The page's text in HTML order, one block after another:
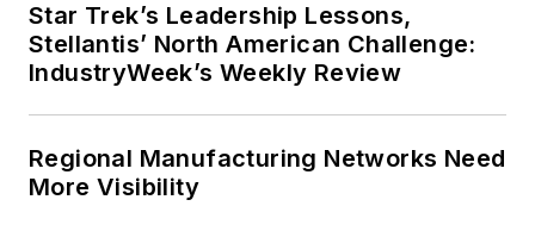
Star Trek’s Leadership Lessons,
Stellantis’ North American Challenge:
IndustryWeek’s Weekly Review
Regional Manufacturing Networks Need
More Visibility